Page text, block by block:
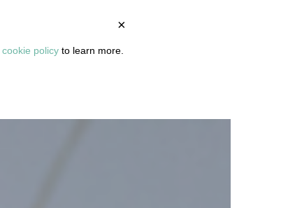
ARTICLES
×
cookie policy to learn more.